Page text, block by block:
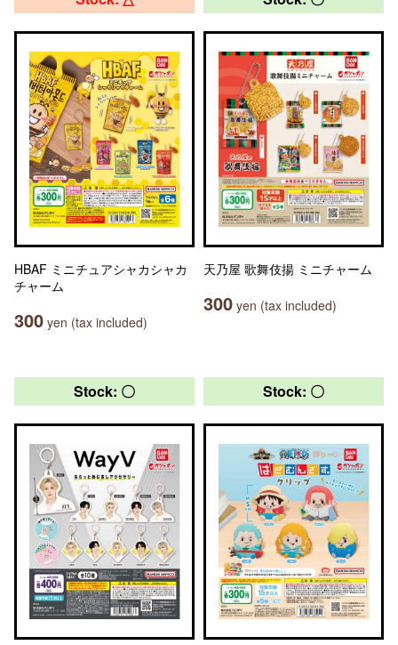
HBAF ミニチュアシャカシャカ
チャーム
300 yen (tax included)
天乃屋 歌舞伎揚 ミニチャーム
300 yen (tax included)
Stock: 〇 Stock: 〇